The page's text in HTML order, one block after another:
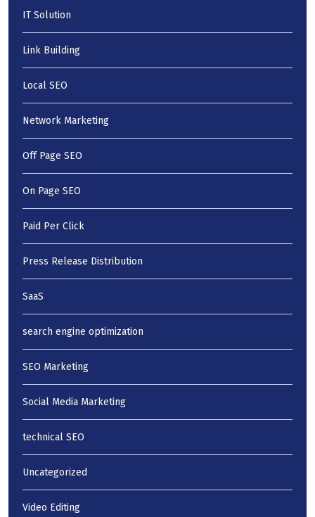
IT Solution
Link Building
Local SEO
Network Marketing
Off Page SEO
On Page SEO
Paid Per Click
Press Release Distribution
SaaS
search engine optimization
SEO Marketing
Social Media Marketing
technical SEO
Uncategorized
Video Editing